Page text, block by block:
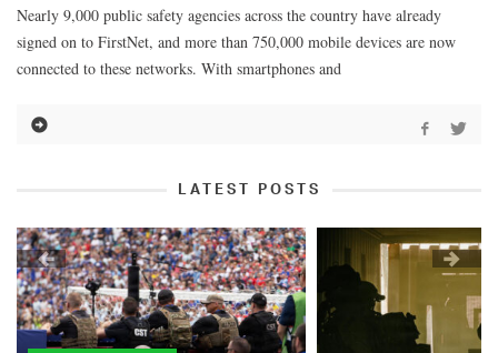
Nearly 9,000 public safety agencies across the country have already
signed on to FirstNet, and more than 750,000 mobile devices are now
connected to these networks. With smartphones and
LATEST POSTS